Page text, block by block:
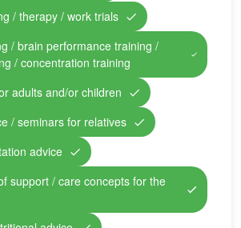
/ therapy / work trials
/ brain performance training /
/ concentration training
adults and/or children
/ seminars for relatives
advice
support / care concepts for the